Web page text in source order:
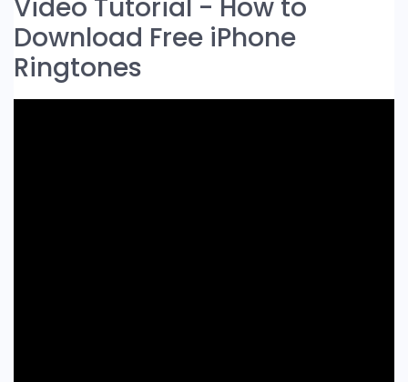
Video Tutorial - How to
Download Free iPhone
Ringtones